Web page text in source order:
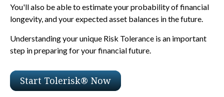
You'll also be able to estimate your probability of financial
longevity, and your expected asset balances in the future.
Understanding your unique Risk Tolerance is an important
step in preparing for your financial future.
Start Tolerisk® Now